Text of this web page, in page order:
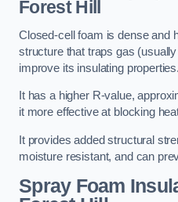
Forest Hill
Closed-cell foam is dense and
structure that traps gas
improve its insulating properties.
It has a higher R-value,
it more effective at blocking
It provides added structural
moisture resistant, and can
Spray Foam